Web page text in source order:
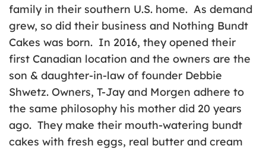
family in their southern U.S. home. As demand
grew, so did their business and Nothing Bundt
Cakes was born. In 2016, they opened their
first Canadian location and the owners are the
son & daughter-in-law of founder Debbie
Shwetz. Owners, T-Jay and Morgen adhere to
the same philosophy his mother did 20 years
ago. They make their mouth-watering bundt
cakes with fresh eggs, real butter and cream